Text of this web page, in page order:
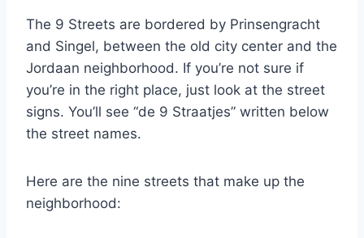
The 9 Streets are bordered by Prinsengracht
and Singel, between the old city center and the
Jordaan neighborhood. If you’re not sure if
you’re in the right place, just look at the street
signs. You’ll see “de 9 Straatjes” written below
the street names.
Here are the nine streets that make up the
neighborhood: